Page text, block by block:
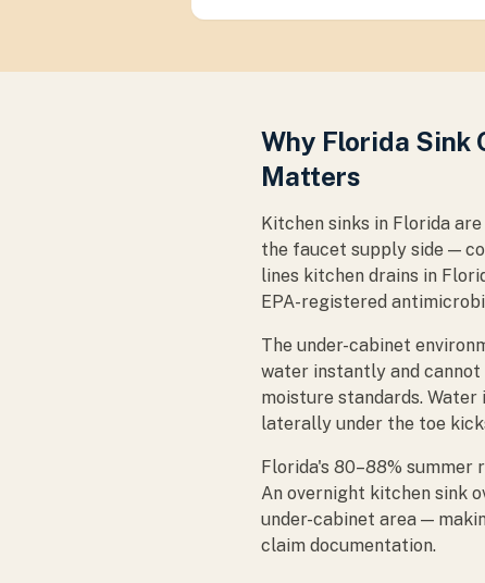
Why Florida Sink
Matters
Kitchen sinks in Florida
the faucet supply side —
lines kitchen drains in
EPA-registered
The under-cabinet
water instantly and
moisture standards.
laterally under the toe
Florida's 80–88%
An overnight kitchen sink
under-cabinet area —
claim documentation.